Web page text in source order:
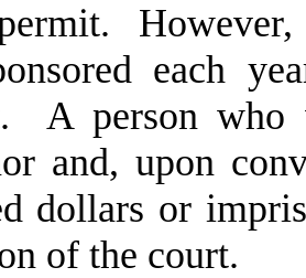
each
A person
and, upon
dollars or
of the court.